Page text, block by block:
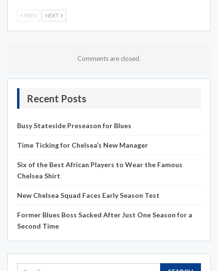
PREV NEXT
Comments are closed.
Recent Posts
Busy Stateside Preseason for Blues
Time Ticking for Chelsea’s New Manager
Six of the Best African Players to Wear the Famous
Chelsea Shirt
New Chelsea Squad Faces Early Season Test
Former Blues Boss Sacked After Just One Season for a
Second Time